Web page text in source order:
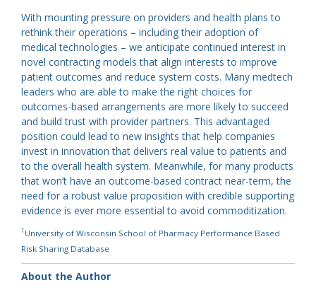
With mounting pressure on providers and health plans to
rethink their operations – including their adoption of
medical technologies – we anticipate continued interest in
novel contracting models that align interests to improve
patient outcomes and reduce system costs. Many medtech
leaders who are able to make the right choices for
outcomes-based arrangements are more likely to succeed
and build trust with provider partners. This advantaged
position could lead to new insights that help companies
invest in innovation that delivers real value to patients and
to the overall health system. Meanwhile, for many products
that won’t have an outcome-based contract near-term, the
need for a robust value proposition with credible supporting
evidence is ever more essential to avoid commoditization.
1 University of Wisconsin School of Pharmacy Performance Based
Risk Sharing Database
About the Author